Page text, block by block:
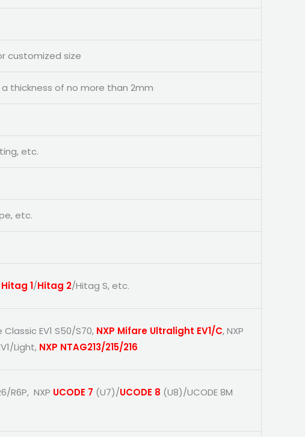
customized size
thickness of no more than 2mm
etc.
etc.
Hitag 1/Hitag 2/Hitag S, etc.
EV1 S50/S70, NXP Mifare Ultralight EV1/C, NXP
Light, NXP NTAG213/215/216
R6P, NXP UCODE 7 (U7)/UCODE 8 (U8)/UCODE 8M